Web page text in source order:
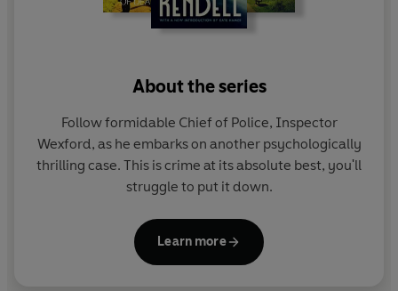
About the series
Follow formidable Chief of Police, Inspector
Wexford, as he embarks on another psychologically
thrilling case. This is crime at its absolute best, you'll
struggle to put it down.
Learn more